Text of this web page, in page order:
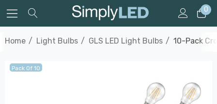
0
Home Light Bulbs GLS LED Light Bulbs 10-Pack
Pack Of 10